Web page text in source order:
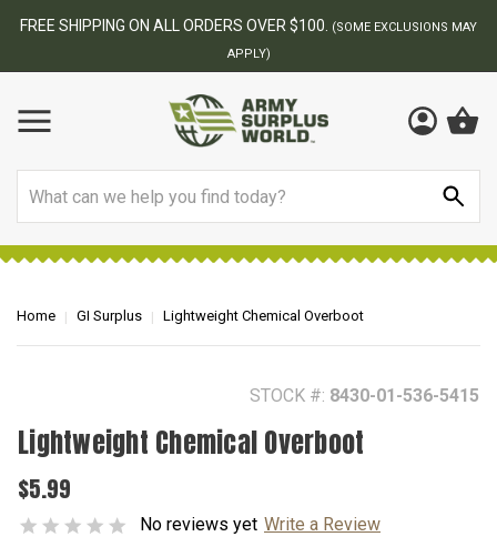
BEST ONLINE ARMY SURPLUS STORE
Home GI Surplus Lightweight Chemical Overboot
STOCK #: 8430-01-536-5415
Lightweight Chemical Overboot
$5.99
No reviews yet Write a Review